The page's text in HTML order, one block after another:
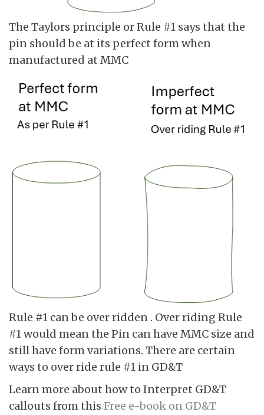
The Taylors principle or Rule #1 says that the
pin should be at its perfect form when
manufactured at MMC
Rule #1 can be over ridden . Over riding Rule
#1 would mean the Pin can have MMC size and
still have form variations. There are certain
ways to over ride rule #1 in GD&T
Learn more about how to Interpret GD&T
callouts from this Free e-book on GD&T